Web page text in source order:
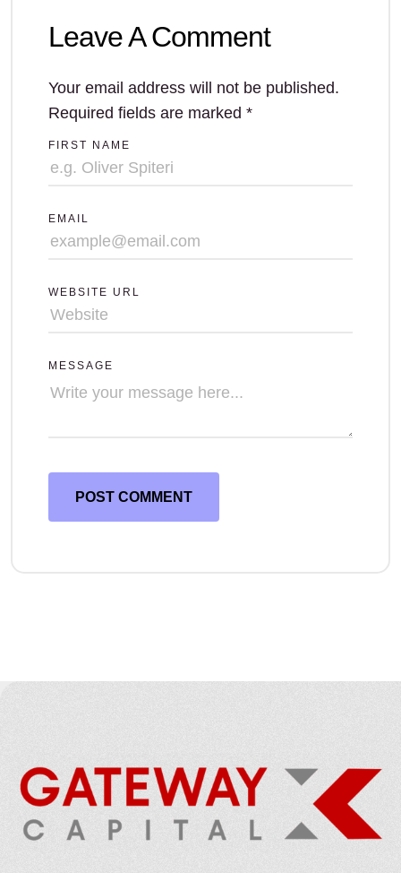
Leave A Comment
Your email address will not be published.
Required fields are marked *
FIRST NAME
EMAIL
WEBSITE URL
MESSAGE